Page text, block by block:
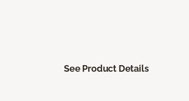
See Product Details